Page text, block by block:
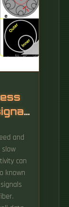
and
slow
can
known